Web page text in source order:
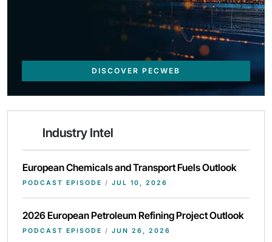
DISCOVER PECWEB
Industry Intel
European Chemicals and Transport Fuels Outlook
PODCAST EPISODE / JUL 10, 2026
2026 European Petroleum Refining Project Outlook
PODCAST EPISODE / JUN 26, 2026